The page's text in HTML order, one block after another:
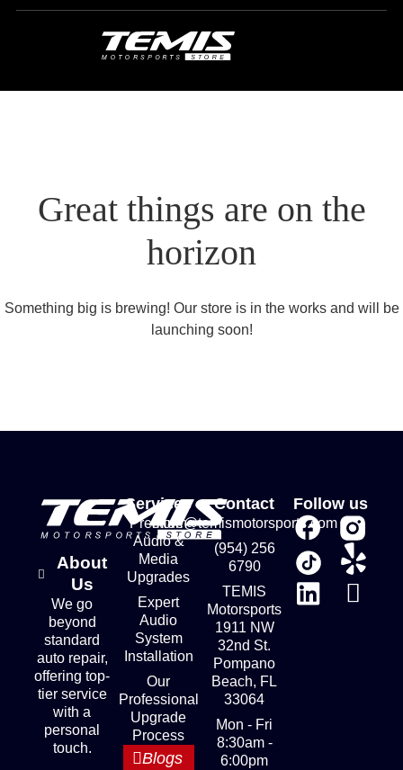
Great things are on the
horizon
Something big is brewing! Our store is in the works and will be
launching soon!
About
Us
We go
beyond
standard
auto repair,
offering top-
tier service
with a
personal
touch.
Services
Premium
Audio &
Media
Upgrades
Expert
Audio
System
Installation
Our
Professional
Upgrade
Process
Blogs
Contact
store@temismotorsports.com
(954) 256
6790
TEMIS
Motorsports
1911 NW
32nd St.
Pompano
Beach, FL
33064
Mon - Fri
8:30am -
6:00pm
Follow us